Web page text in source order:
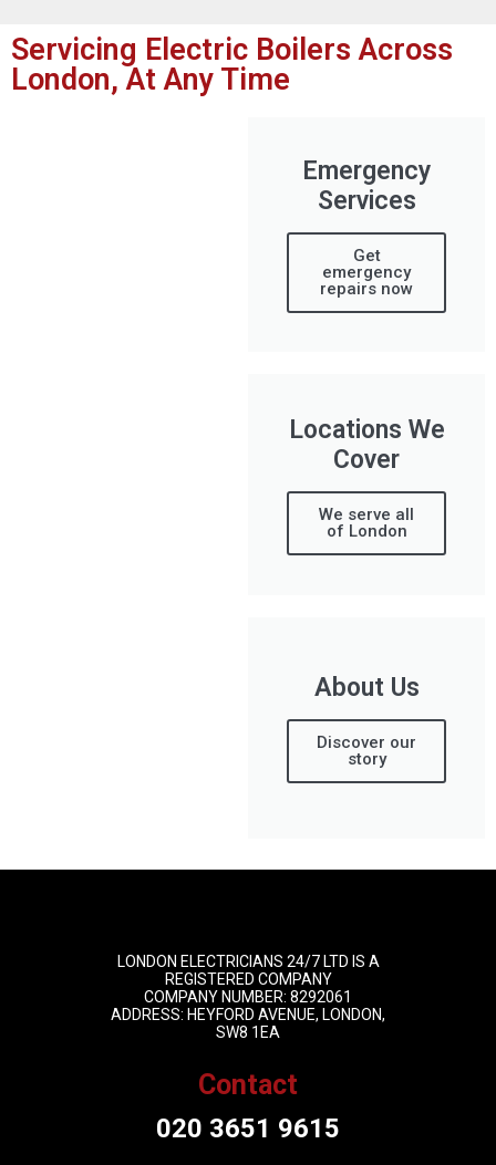
Servicing Electric Boilers Across
London, At Any Time
Emergency
Services
Get
emergency
repairs now
Locations We
Cover
We serve all
of London
About Us
Discover our
story
LONDON ELECTRICIANS 24/7 LTD IS A
REGISTERED COMPANY
COMPANY NUMBER: 8292061
ADDRESS: HEYFORD AVENUE, LONDON,
SW8 1EA
Contact
020 3651 9615